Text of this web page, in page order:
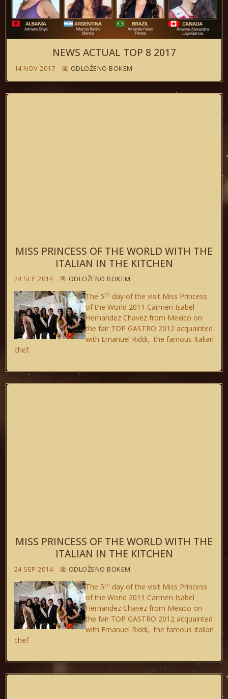
NEWS ACTUAL TOP 8 2017
14 NOV 2017 ODLOŽENO BOKEM
MISS PRINCESS OF THE WORLD WITH THE
ITALIAN IN THE KITCHEN
24 SEP 2014 ODLOŽENO BOKEM
The 5th day of the visit Miss Princess
of the World 2011 Carmen Isabel
Hernandez Chavez from Mexico on
the fair TOP GASTRO 2012 acquainted
with Emanuel Riddi, the famous Italian
chef.
MISS PRINCESS OF THE WORLD WITH THE
ITALIAN IN THE KITCHEN
24 SEP 2014 ODLOŽENO BOKEM
The 5th day of the visit Miss Princess
of the World 2011 Carmen Isabel
Hernandez Chavez from Mexico on
the fair TOP GASTRO 2012 acquainted
with Emanuel Riddi, the famous Italian
chef.